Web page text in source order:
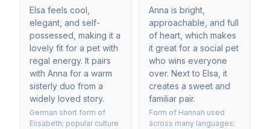
Elsa feels cool,
elegant, and self-
possessed, making it a
lovely fit for a pet with
regal energy. It pairs
with Anna for a warm
sisterly duo from a
widely loved story.
German short form of
Elisabeth; popular culture
Anna is bright,
approachable, and full
of heart, which makes
it great for a social pet
who wins everyone
over. Next to Elsa, it
creates a sweet and
familiar pair.
Form of Hannah used
across many languages;